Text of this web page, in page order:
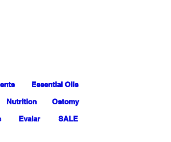
Essential Oils
Nutrition Ostomy
Evalar SALE